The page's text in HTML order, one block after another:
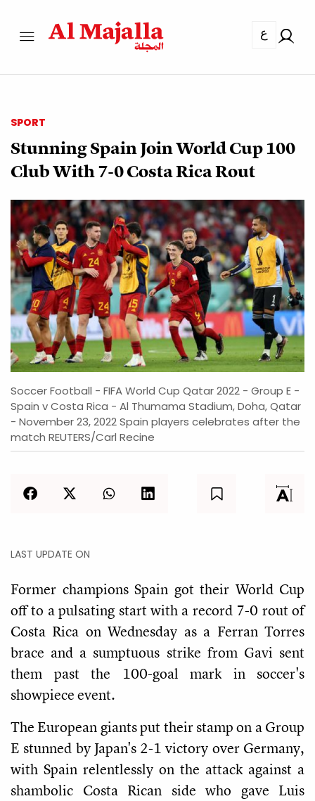
ع
SPORT
Stunning Spain Join World Cup 100
Club With 7-0 Costa Rica Rout
Soccer Football - FIFA World Cup Qatar 2022 - Group E -
Spain v Costa Rica - Al Thumama Stadium, Doha, Qatar
- November 23, 2022 Spain players celebrates after the
match REUTERS/Carl Recine
LAST UPDATE ON
Former champions Spain got their World Cup
off to a pulsating start with a record 7-0 rout of
Costa Rica on Wednesday as a Ferran Torres
brace and a sumptuous strike from Gavi sent
them past the 100-goal mark in soccer's
showpiece event.
The European giants put their stamp on a Group
E stunned by Japan's 2-1 victory over Germany,
with Spain relentlessly on the attack against a
shambolic Costa Rican side who gave Luis